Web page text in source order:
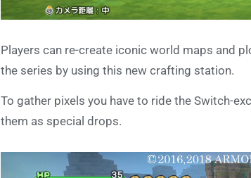
Players can re-create iconic world maps and
the series by using this new crafting station.
To gather pixels you have to ride the Switch-
them as special drops.